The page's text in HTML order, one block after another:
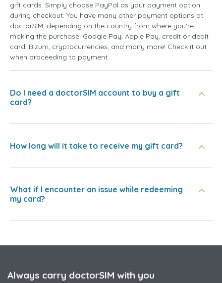
gift cards. Simply choose PayPal as your payment option
during checkout. You have many other payment options at
doctorSIM, depending on the country from where you're
making the purchase: Google Pay, Apple Pay, credit or debit
card, Bizum, cryptocurrencies, and many more! Check it out
when proceeding to payment.
Do I need a doctorSIM account to buy a gift
card?
How long will it take to receive my gift card?
What if I encounter an issue while redeeming
my card?
Always carry doctorSIM with you